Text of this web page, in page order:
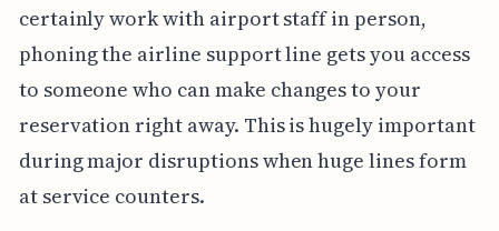
certainly work with airport staff in person,
phoning the airline support line gets you access
to someone who can make changes to your
reservation right away. This is hugely important
during major disruptions when huge lines form
at service counters.